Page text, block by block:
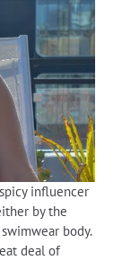
influencer
by the
body.
deal of